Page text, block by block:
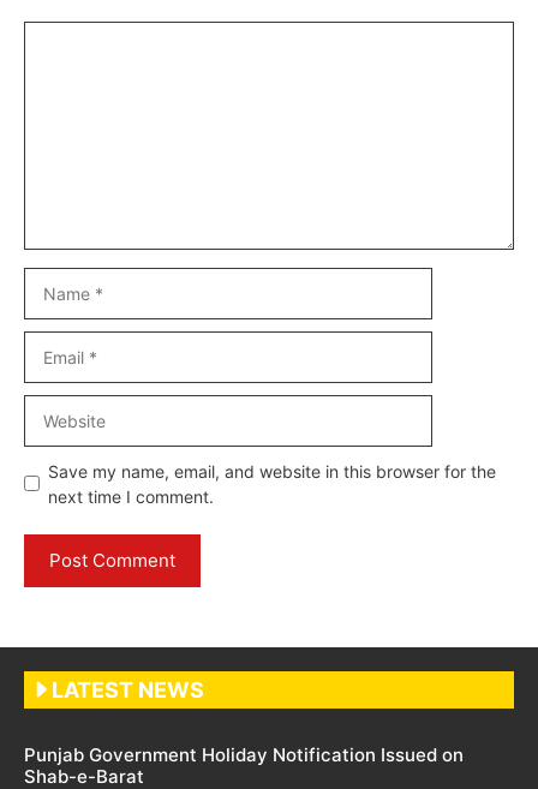
Save my name, email, and website in this browser for the
next time I comment.
LATEST NEWS
Punjab Government Holiday Notification Issued on
Shab-e-Barat